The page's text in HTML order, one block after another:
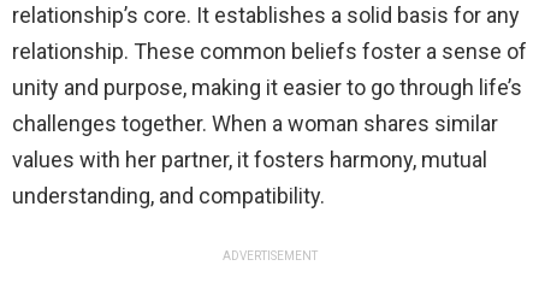
relationship’s core. It establishes a solid basis for any
relationship. These common beliefs foster a sense of
unity and purpose, making it easier to go through life’s
challenges together. When a woman shares similar
values with her partner, it fosters harmony, mutual
understanding, and compatibility.
ADVERTISEMENT